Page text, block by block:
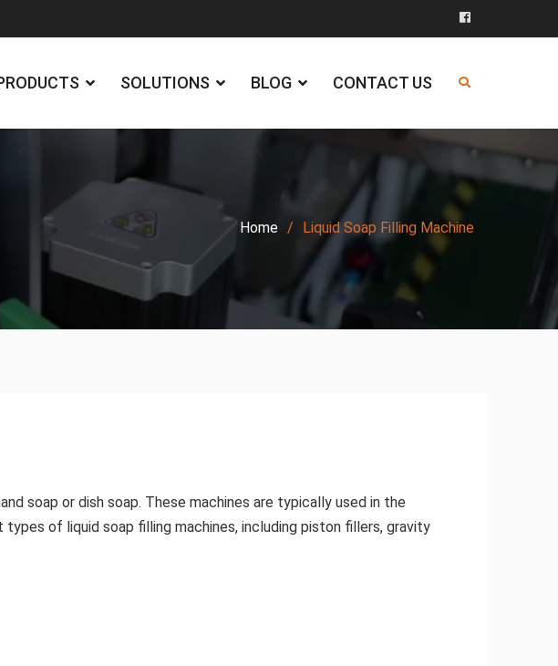
Facebook
SOLUTIONS BLOG CONTACT US
Home Liquid Soap Filling Machine
soap or dish soap. These machines are typically used in the
of liquid soap filling machines, including piston fillers, gravity